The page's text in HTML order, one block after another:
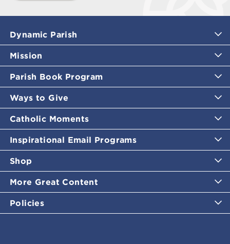
Dynamic Parish
Mission
Parish Book Program
Ways to Give
Catholic Moments
Inspirational Email Programs
Shop
More Great Content
Policies